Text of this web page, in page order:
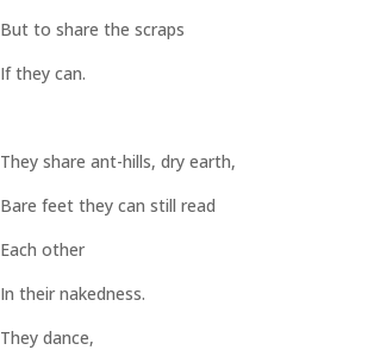
But to share the scraps
If they can.
They share ant-hills, dry earth,
Bare feet they can still read
Each other
In their nakedness.
They dance,